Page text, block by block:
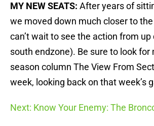
MY NEW SEATS: After years of
we moved down much closer to
can’t wait to see the action from up
south endzone). Be sure to look for
season column The View From
week, looking back on that week’s
Next: Know Your Enemy: The